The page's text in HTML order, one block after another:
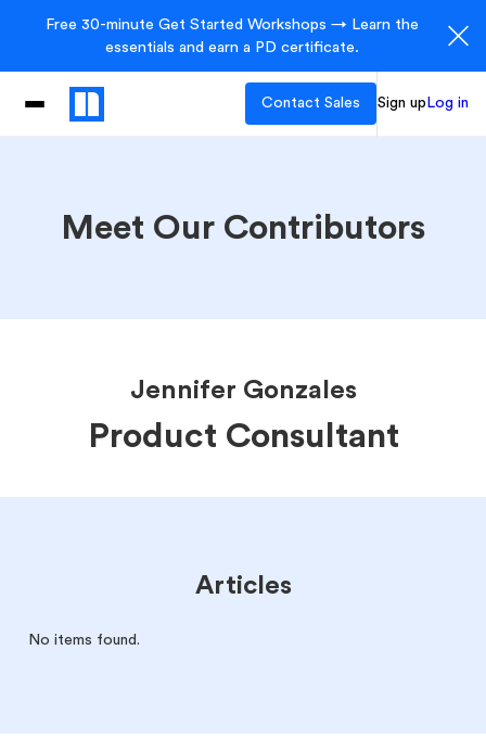
Free 30-minute Get Started Workshops → Learn the
essentials and earn a PD certificate.
Contact Sales Sign up Log in
Meet Our Contributors
Jennifer Gonzales
Product Consultant
Articles
No items found.